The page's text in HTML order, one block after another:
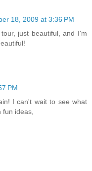
18, 2009 at 3:36 PM
just beautiful, and I'm
PM
I can't wait to see what
ideas,